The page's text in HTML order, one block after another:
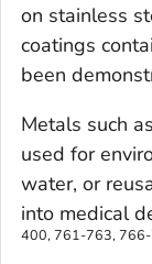
on stainless
coatings
been
Metals such
used for
water, or
into medical
400, 761-763,